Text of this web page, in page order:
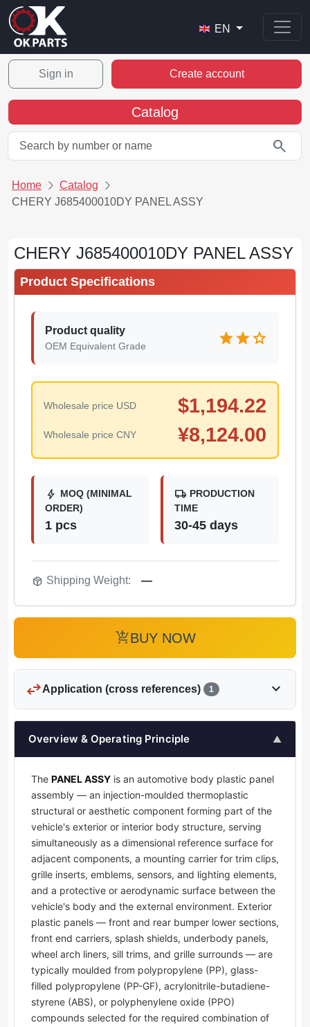
EN
Sign in Create account
Catalog
search
Home
Catalog
CHERY J685400010DY PANEL ASSY
CHERY J685400010DY PANEL ASSY
Product Specifications
Product quality
OEM Equivalent Grade starstarstar
Wholesale price USD $1,194.22
Wholesale price CNY ¥8,124.00
bolt MOQ (MINIMAL
ORDER)
1 pcs
local_shipping PRODUCTION
TIME
30-45 days
package_2 Shipping Weight: —
add_shopping_cartBUY NOW
swap_horizApplication (cross references) 1 expand_more
Overview & Operating Principle ▲
The PANEL ASSY is an automotive body plastic panel
assembly — an injection-moulded thermoplastic
structural or aesthetic component forming part of the
vehicle's exterior or interior body structure, serving
simultaneously as a dimensional reference surface for
adjacent components, a mounting carrier for trim clips,
grille inserts, emblems, sensors, and lighting elements,
and a protective or aerodynamic surface between the
vehicle's body and the external environment. Exterior
plastic panels — front and rear bumper lower sections,
front end carriers, splash shields, underbody panels,
wheel arch liners, sill trims, and grille surrounds — are
typically moulded from polypropylene (PP), glass-
filled polypropylene (PP-GF), acrylonitrile-butadiene-
styrene (ABS), or polyphenylene oxide (PPO)
compounds selected for the required combination of